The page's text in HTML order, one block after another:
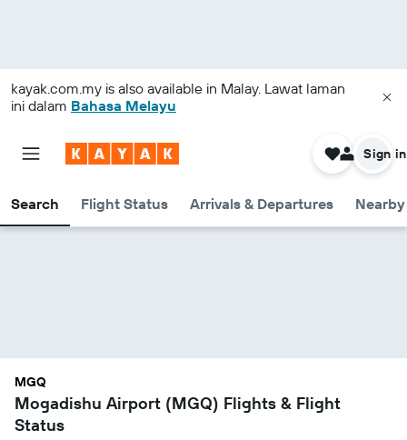
kayak.com.my is also available in Malay. Lawat laman
ini dalam Bahasa Melayu
Search Flight Status Arrivals & Departures
Sign in
MGQ
Mogadishu Airport (MGQ) Flights & Flight
Status